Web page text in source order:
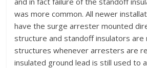
was more common. All newer
have the surge arrester mounted
structure and standoff insulators
structures whenever arresters are
insulated ground lead is still used to